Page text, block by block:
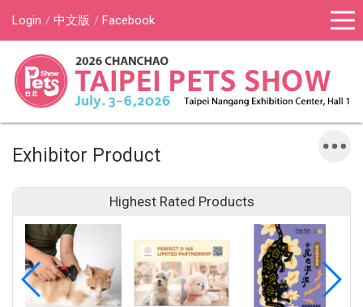
Login 中文版 Facebook
Exhibitor Product
Highest Rated Products